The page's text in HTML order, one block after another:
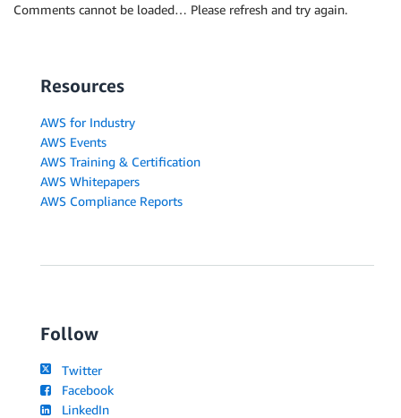
Comments cannot be loaded… Please refresh and try again.
Resources
AWS for Industry
AWS Events
AWS Training & Certification
AWS Whitepapers
AWS Compliance Reports
Follow
Twitter
Facebook
LinkedIn